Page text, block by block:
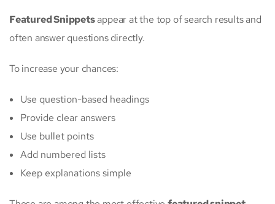
Featured Snippetsappear at the top of search results and
often answer questions directly.
To increase your chances:
Use question-based headings
Provide clear answers
Use bullet points
Add numbered lists
Keep explanations simple